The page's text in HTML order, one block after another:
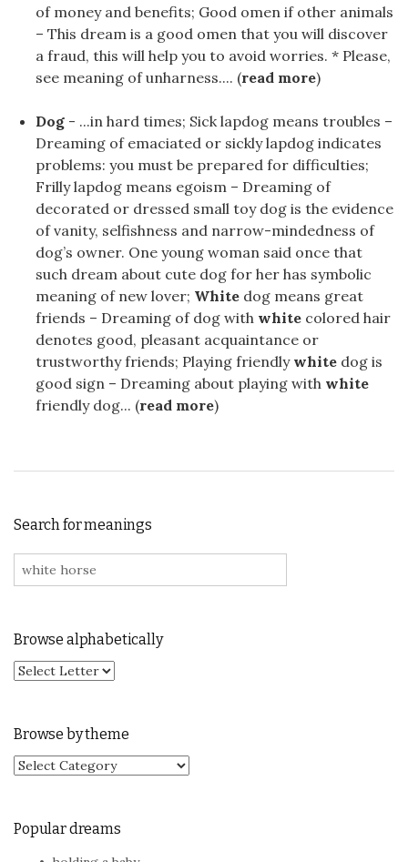
of money and benefits; Good omen if other animals
– This dream is a good omen that you will discover
a fraud, this will help you to avoid worries. * Please,
see meaning of unharness.... (read more)
Dog - ...in hard times; Sick lapdog means troubles –
Dreaming of emaciated or sickly lapdog indicates
problems: you must be prepared for difficulties;
Frilly lapdog means egoism – Dreaming of
decorated or dressed small toy dog is the evidence
of vanity, selfishness and narrow-mindedness of
dog’s owner. One young woman said once that
such dream about cute dog for her has symbolic
meaning of new lover; White dog means great
friends – Dreaming of dog with white colored hair
denotes good, pleasant acquaintance or
trustworthy friends; Playing friendly white dog is
good sign – Dreaming about playing with white
friendly dog... (read more)
Search for meanings
Search for:
Browse alphabetically
Browse by theme
Browse by theme
Popular dreams